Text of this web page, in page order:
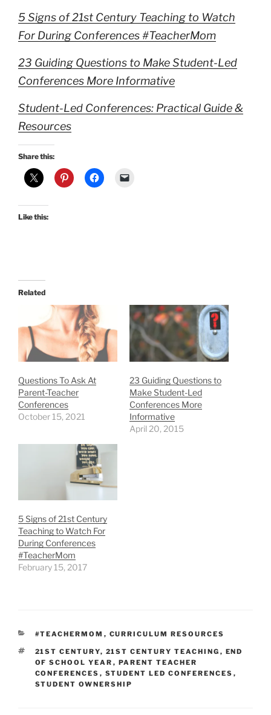
5 Signs of 21st Century Teaching to Watch
For During Conferences #TeacherMom
23 Guiding Questions to Make Student-Led
Conferences More Informative
Student-Led Conferences: Practical Guide &
Resources
Share this:
Like this:
Related
Questions To Ask At
Parent-Teacher
Conferences
October 15, 2021
23 Guiding Questions to
Make Student-Led
Conferences More
Informative
April 20, 2015
5 Signs of 21st Century
Teaching to Watch For
During Conferences
#TeacherMom
February 15, 2017
CATEGORIES
#TEACHERMOM , CURRICULUM RESOURCES
TAGS
21ST CENTURY, 21ST CENTURY TEACHING , END
OF SCHOOL YEAR , PARENT TEACHER
CONFERENCES , STUDENT LED CONFERENCES ,
STUDENT OWNERSHIP